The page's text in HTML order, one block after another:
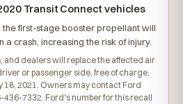
Transit Connect vehicles
the first-stage booster propellant will
a crash, increasing the risk of injury.
and dealers will replace the affected air
or passenger side, free of charge.
18, 2021. Owners may contact Ford
7332. Ford's number for this recall